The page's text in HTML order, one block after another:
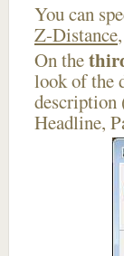
You can
Z-Distance,
On the
look of the
description
Headline,